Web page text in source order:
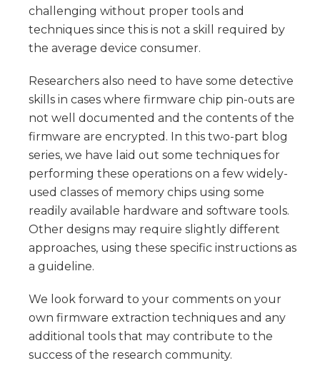
challenging without proper tools and
techniques since this is not a skill required by
the average device consumer.
Researchers also need to have some detective
skills in cases where firmware chip pin-outs are
not well documented and the contents of the
firmware are encrypted. In this two-part blog
series, we have laid out some techniques for
performing these operations on a few widely-
used classes of memory chips using some
readily available hardware and software tools.
Other designs may require slightly different
approaches, using these specific instructions as
a guideline.
We look forward to your comments on your
own firmware extraction techniques and any
additional tools that may contribute to the
success of the research community.